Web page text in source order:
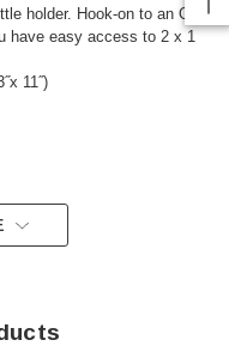
holder. Hook-on to an OS-
have easy access to 2 x 1
11˝)